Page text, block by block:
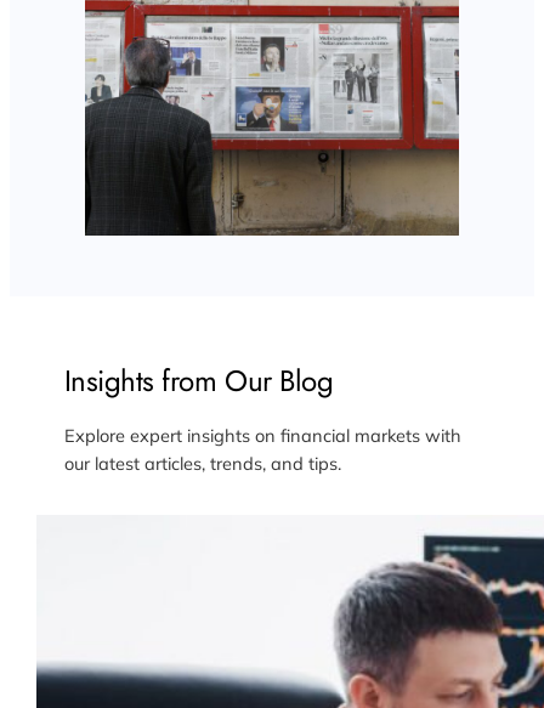
Insights from Our Blog
Explore expert insights on financial markets with
our latest articles, trends, and tips.